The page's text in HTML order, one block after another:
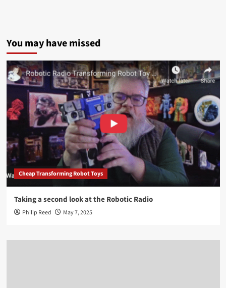
You may have missed
Cheap Transforming Robot Toys
Taking a second look at the Robotic Radio
Philip Reed May 7, 2025